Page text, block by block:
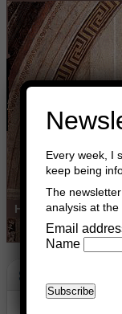
Home Buy Books
Strategy
Every week, I
keep being
The
analysis at the
Email
Name